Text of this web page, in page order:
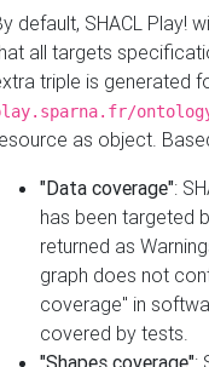
default, SHACL Play!
all targets
triple is generated
as object.
"Data coverage":
has been targeted
returned as
graph does not
coverage" in
covered by tests.
"Shapes coverage":